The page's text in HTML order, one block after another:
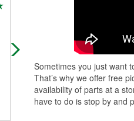
When atto zone mest up 3
wasting a week of my time
bus back and forth to work
kinds...Read More
Sometimes you just want
That’s why we offer free
availability of parts at a
have to do is stop by and